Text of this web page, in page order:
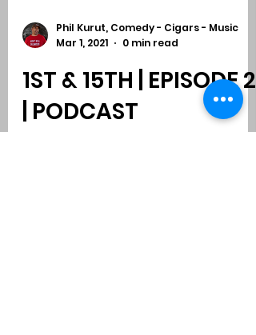
Phil Kurut, Comedy - Cigars - Music
Mar 1, 2021
0 min read
1ST & 15TH | EPISODE 2
| PODCAST